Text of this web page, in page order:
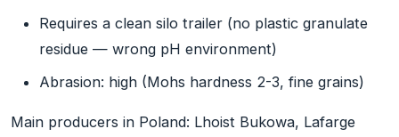
Requires a clean silo trailer (no plastic granulate
residue — wrong pH environment)
Abrasion: high (Mohs hardness 2-3, fine grains)
Main producers in Poland: Lhoist Bukowa, Lafarge